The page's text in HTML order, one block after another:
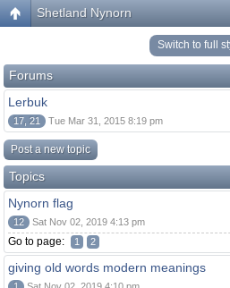
Shetland Nynorn
Switch to full
Forums
Lerbuk
17, 21 Tue Mar 31, 2015 8:19 pm
Post a new topic
Topics
Nynorn flag
12 Sat Nov 02, 2019 4:13 pm
Go to page: 1 2
giving old words modern meanings